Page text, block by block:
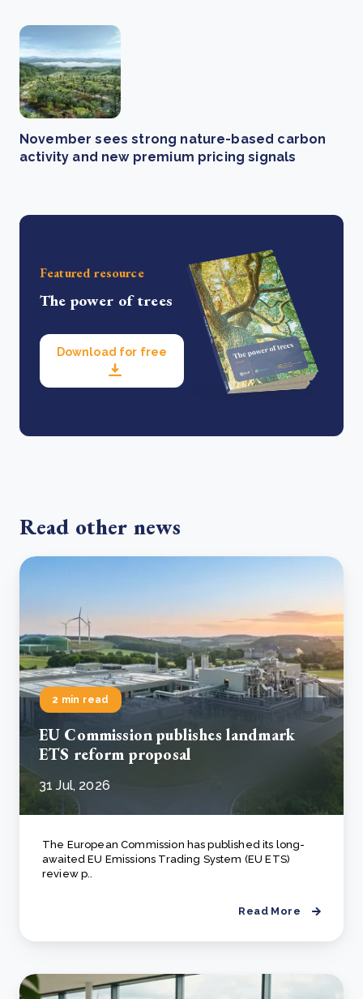
November sees strong nature-based carbon
activity and new premium pricing signals
Featured resource
The power of trees
Download for free
Read other news
2 min read
EU Commission publishes landmark
ETS reform proposal
31 Jul, 2026
The European Commission has published its long-
awaited EU Emissions Trading System (EU ETS)
review p..
Read More